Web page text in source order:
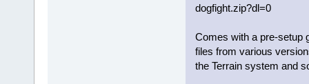
dogfight.zip?dl=0
Comes with a pre-setup
files from various
the Terrain system and